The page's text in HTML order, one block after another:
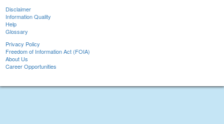
Disclaimer
Information Quality
Help
Glossary
Privacy Policy
Freedom of Information Act (FOIA)
About Us
Career Opportunities